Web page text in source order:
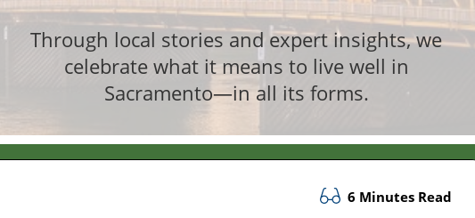
Through local stories and expert insights, we
celebrate what it means to live well in
Sacramento—in all its forms.
6 Minutes Read